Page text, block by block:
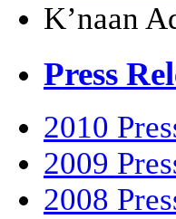
K’naan
Press
2010
2009
2008